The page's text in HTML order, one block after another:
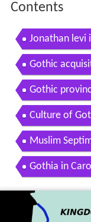
Contents
Jonathan levi
Gothic
Gothic
Culture of
Muslim
Gothia in